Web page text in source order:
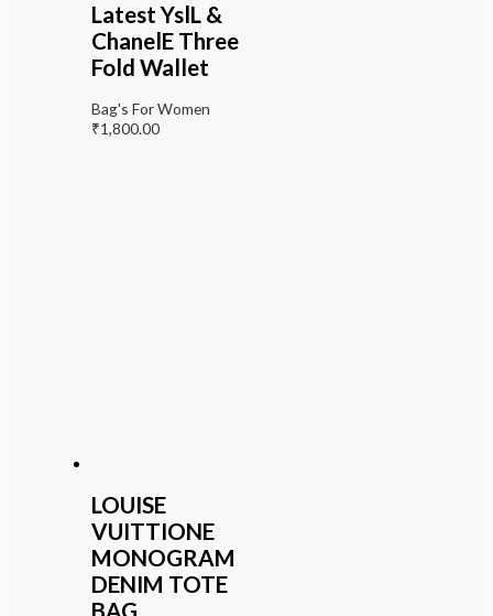
Latest YslL &
ChanelE Three
Fold Wallet
Bag's For Women
₹1,800.00
LOUISE
VUITTIONE
MONOGRAM
DENIM TOTE
BAG